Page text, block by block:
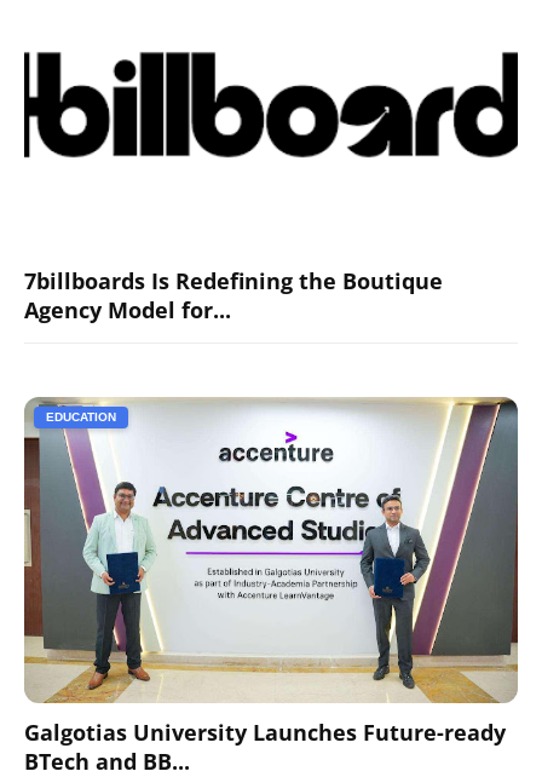
7billboards Is Redefining the Boutique
Agency Model for...
EDUCATION
Galgotias University Launches Future-ready
BTech and BB...